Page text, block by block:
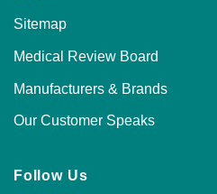
Sitemap
Medical Review Board
Manufacturers & Brands
Our Customer Speaks
Follow Us